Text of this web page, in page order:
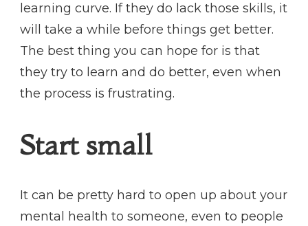
learning curve. If they do lack those skills, it
will take a while before things get better.
The best thing you can hope for is that
they try to learn and do better, even when
the process is frustrating.
Start small
It can be pretty hard to open up about your
mental health to someone, even to people